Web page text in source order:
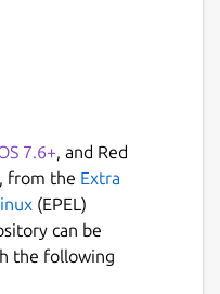
7.6+, and Red
from the Extra
(EPEL)
can be
the following